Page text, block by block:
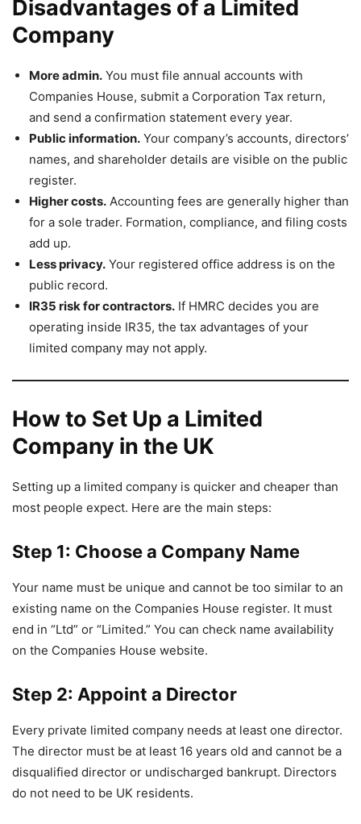
Disadvantages of a Limited
Company
More admin. You must file annual accounts with
Companies House, submit a Corporation Tax return,
and send a confirmation statement every year.
Public information. Your company’s accounts, directors’
names, and shareholder details are visible on the public
register.
Higher costs. Accounting fees are generally higher than
for a sole trader. Formation, compliance, and filing costs
add up.
Less privacy. Your registered office address is on the
public record.
IR35 risk for contractors. If HMRC decides you are
operating inside IR35, the tax advantages of your
limited company may not apply.
How to Set Up a Limited
Company in the UK
Setting up a limited company is quicker and cheaper than
most people expect. Here are the main steps:
Step 1: Choose a Company Name
Your name must be unique and cannot be too similar to an
existing name on the Companies House register. It must
end in “Ltd” or “Limited.” You can check name availability
on the Companies House website.
Step 2: Appoint a Director
Every private limited company needs at least one director.
The director must be at least 16 years old and cannot be a
disqualified director or undischarged bankrupt. Directors
do not need to be UK residents.